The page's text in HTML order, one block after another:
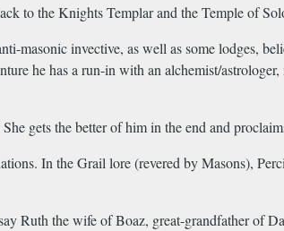
to the Knights Templar and the Temple of
masonic invective, as well as some lodges,
he has a run-in with an alchemist/
gets the better of him in the end and
In the Grail lore (revered by Masons),
Ruth the wife of Boaz, great-grandfather of